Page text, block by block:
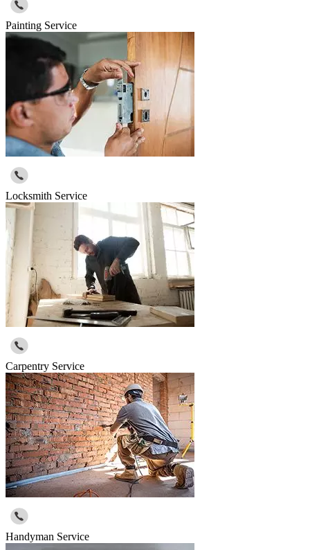
Painting Service
Locksmith Service
Carpentry Service
Handyman Service